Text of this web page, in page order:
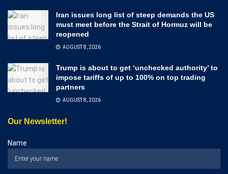
Iran issues long list of steep demands the US
must meet before the Strait of Hormuz will be
reopened
AUGUST 8, 2026
Trump is about to get ‘unchecked authority’ to
impose tariffs of up to 100% on top trading
partners
AUGUST 8, 2026
Our Newsletter!
Name